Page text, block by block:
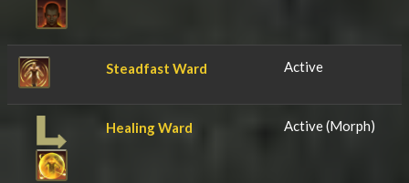
Steadfast Ward Active
Healing Ward Active (Morph)